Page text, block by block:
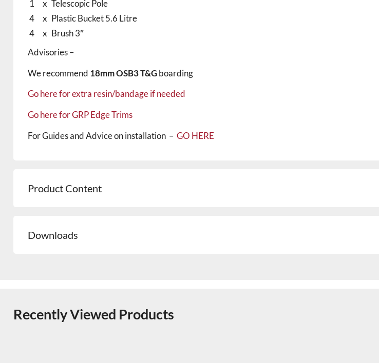
1
x Telescopic Pole
4
x Plastic Bucket 5.6 Litre
4
x Brush 3″
Advisories –
We recommend 18mm OSB3 T&Gboarding
Go here for extra resin/bandage if needed
Go here for GRP Edge Trims
For Guides and Advice on installation – GO HERE
Product Content
Downloads
Recently Viewed Products